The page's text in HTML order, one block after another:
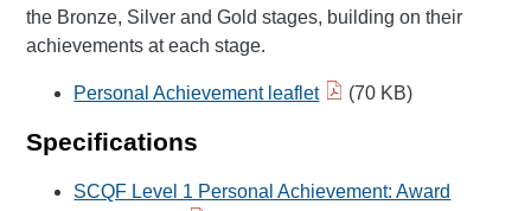
the Bronze, Silver and Gold stages, building on their
achievements at each stage.
Personal Achievement leaflet (70 KB)
Specifications
SCQF Level 1 Personal Achievement: Award